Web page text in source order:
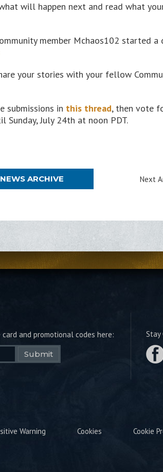
will happen next and read what
member Mchaos102 started a
your stories with your fellow
submissions in this thread, then vote
July 24th at noon PDT.
NEWS ARCHIVE Next
and promotional codes here:
Submit
Stay
Warning Cookies Cookie